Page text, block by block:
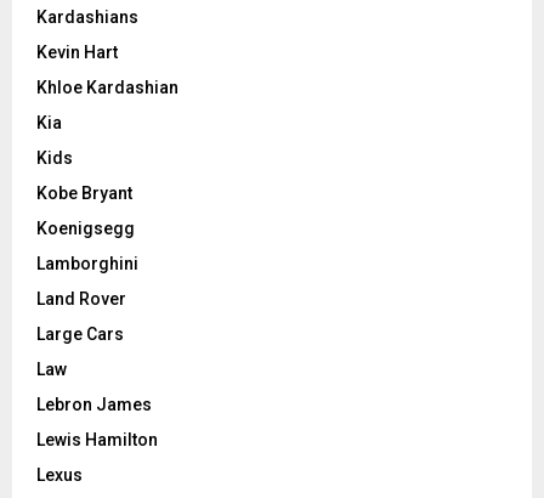
Kardashians
Kevin Hart
Khloe Kardashian
Kia
Kids
Kobe Bryant
Koenigsegg
Lamborghini
Land Rover
Large Cars
Law
Lebron James
Lewis Hamilton
Lexus